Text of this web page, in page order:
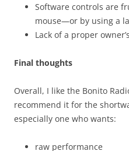
Software controls are
mouse—or by using a
Lack of a proper
Final thoughts
Overall, I like the Bonito
recommend it for the
especially one who wants:
raw performance